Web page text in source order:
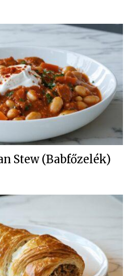
Stew (Babfőzelék)